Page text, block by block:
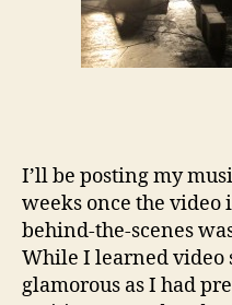
I’ll be posting my
weeks once the video
behind-the-scenes
While I learned video
glamorous as I had